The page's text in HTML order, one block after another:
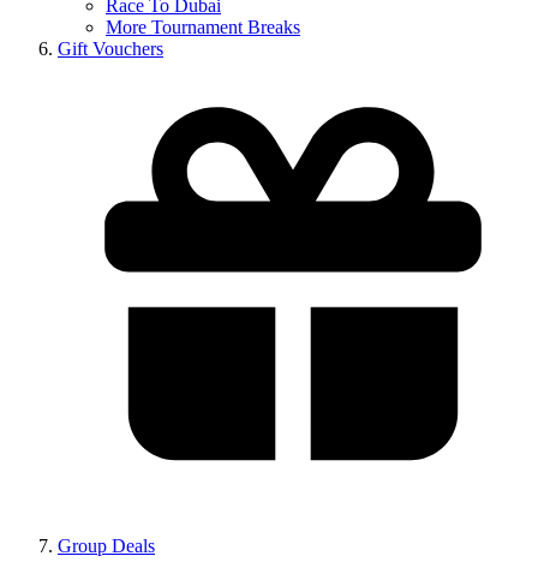
Race To Dubai
More Tournament Breaks
Gift Vouchers
Group Deals